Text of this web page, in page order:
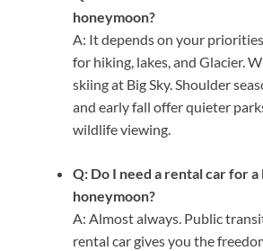
honeymoon?
A: It depends on your
for hiking, lakes, and Glacier.
skiing at Big Sky. Shoulder
and early fall offer quieter
wildlife viewing.
Q: Do I need a rental car for
honeymoon?
A: Almost always. Public
rental car gives you the